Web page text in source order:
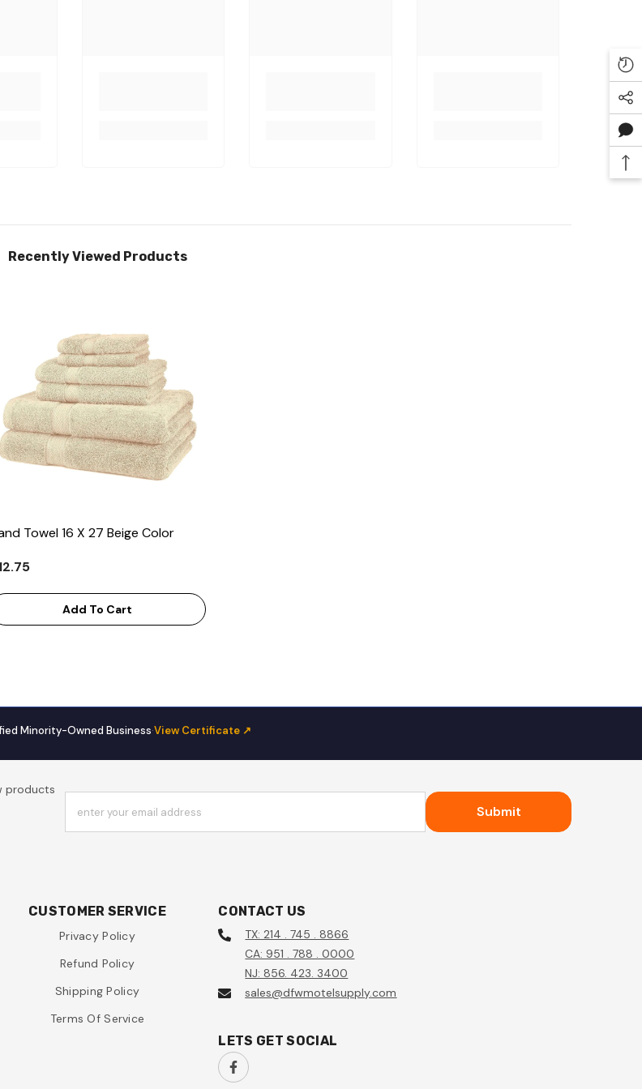
Recently Viewed Products
Towel 16 X 27 Beige Color
Add To Cart
Minority-Owned Business·View Certificate ↗
products
enter your email address Submit
CUSTOMER SERVICE
Privacy Policy
Refund Policy
Shipping Policy
Terms Of Service
CONTACT US
TX: 214 . 745 . 8866
CA: 951 . 788 . 0000
NJ: 856. 423. 3400
sales@dfwmotelsupply.com
LETS GET SOCIAL